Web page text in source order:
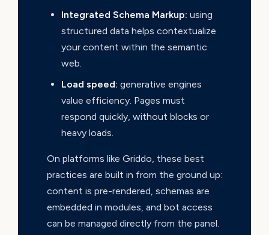
Integrated Schema Markup: using
structured data helps contextualize
your content within the semantic
web.
Load speed: generative engines
value efficiency. Pages must
respond quickly, without blocks or
heavy loads.
On platforms like Griddo, these best
practices are built in from the ground up:
content is pre-rendered, schemas are
embedded in modules, and bot access
can be managed directly from the panel.